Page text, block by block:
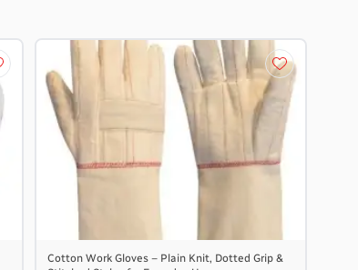
Cotton Work Gloves – Plain Knit, Dotted Grip &